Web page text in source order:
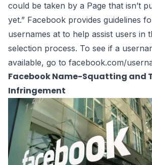
could be taken by a Page that isn’t
yet.” Facebook provides guidelines
usernames at to help assist users in
selection process. To see if a
available, go to facebook.com/
Facebook Name-Squatting and
Infringement